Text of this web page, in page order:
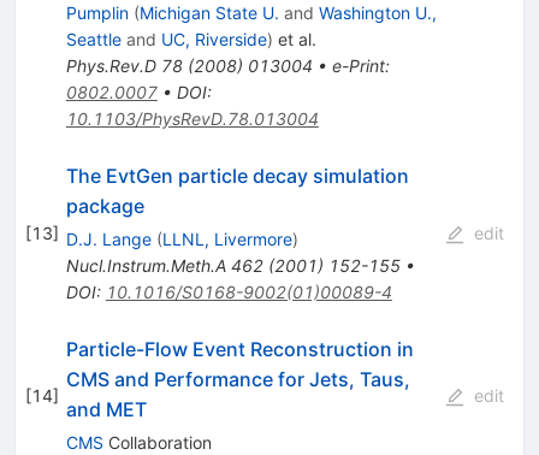
Pumplin (Michigan State U. and Washington U.,
Seattleand UC, Riverside) et al.
Phys.Rev.D 78(2008) 013004 • e-Print:
0802.0007• DOI:
10.1103/PhysRevD.78.013004
[13]
The EvtGen particle decay simulation
package
D.J. Lange (LLNL, Livermore)
Nucl.Instrum.Meth.A 462(2001) 152-155•
DOI: 10.1016/S0168-9002(01)00089-4
edit
[14]
Particle-Flow Event Reconstruction in
CMS and Performance for Jets, Taus,
and MET
CMS Collaboration
edit